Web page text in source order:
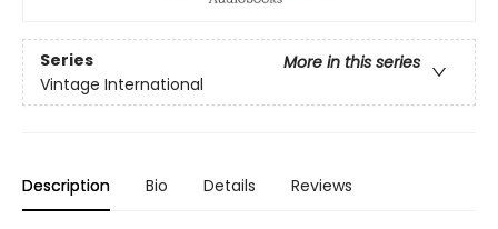
Series
More in this series
Vintage International
Description Bio Details Reviews